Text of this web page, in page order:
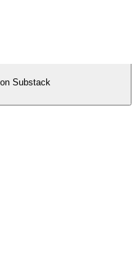
Substack